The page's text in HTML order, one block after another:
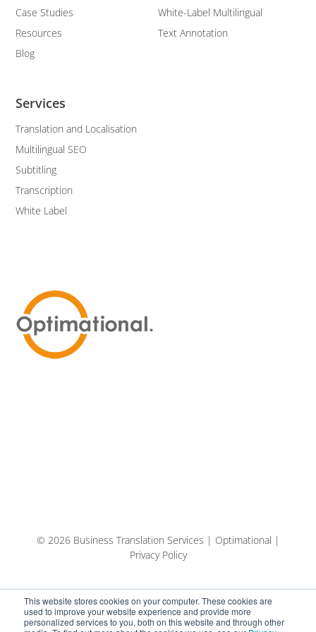
This website stores cookies on your computer. These cookies are
used to improve your website experience and provide more
personalized services to you, both on this website and through other
Services
Translation and Localisation
Multilingual SEO
Subtitling
Transcription
White Label
White-Label Multilingual
Text Annotation
Case Studies
Resources
Blog
© 2026 Business Translation Services | Optimational |
Privacy Policy